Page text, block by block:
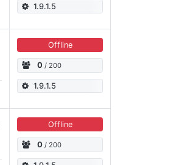
1.9.1.5
Offline
0 / 200
1.9.1.5
Offline
0 / 200